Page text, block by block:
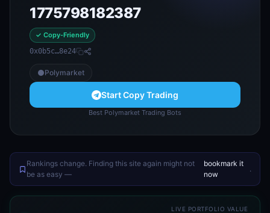
1775798182387
✓ Copy-Friendly
0x0b5c…8e24
Polymarket
Start Copy Trading
Best Polymarket Trading Bots
Rankings change. Finding this site again might not
be as easy —
bookmark it
now
.
LIVE PORTFOLIO VALUE